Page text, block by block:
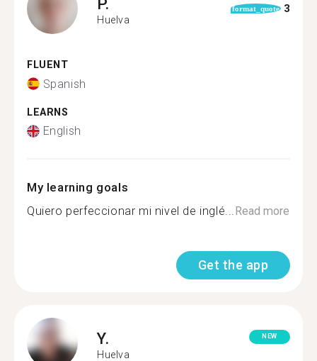
Huelva
format_quote 3
FLUENT
Spanish
LEARNS
English
My learning goals
Quiero perfeccionar mi nivel de inglé...Read more
Get the app
Y.
Huelva
NEW